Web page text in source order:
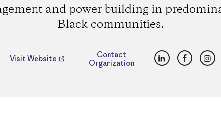
and power building in
Black communities.
Visit Website
Contact
Organization
LinkedInFacebook